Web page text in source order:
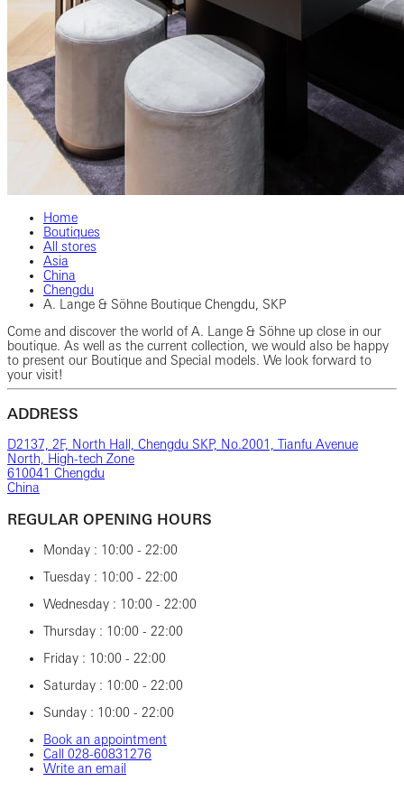
Home
Boutiques
All stores
Asia
China
Chengdu
A. Lange & Söhne Boutique Chengdu, SKP
Come and discover the world of A. Lange & Söhne up close in our
boutique. As well as the current collection, we would also be happy
to present our Boutique and Special models. We look forward to
your visit!
ADDRESS
D2137, 2F, North Hall, Chengdu SKP, No.2001, Tianfu Avenue
North, High-tech Zone
610041 Chengdu
China
REGULAR OPENING HOURS
Monday : 10:00 - 22:00
Tuesday : 10:00 - 22:00
Wednesday : 10:00 - 22:00
Thursday : 10:00 - 22:00
Friday : 10:00 - 22:00
Saturday : 10:00 - 22:00
Sunday : 10:00 - 22:00
Book an appointment
Call ‎028‎-60831276
Write an email